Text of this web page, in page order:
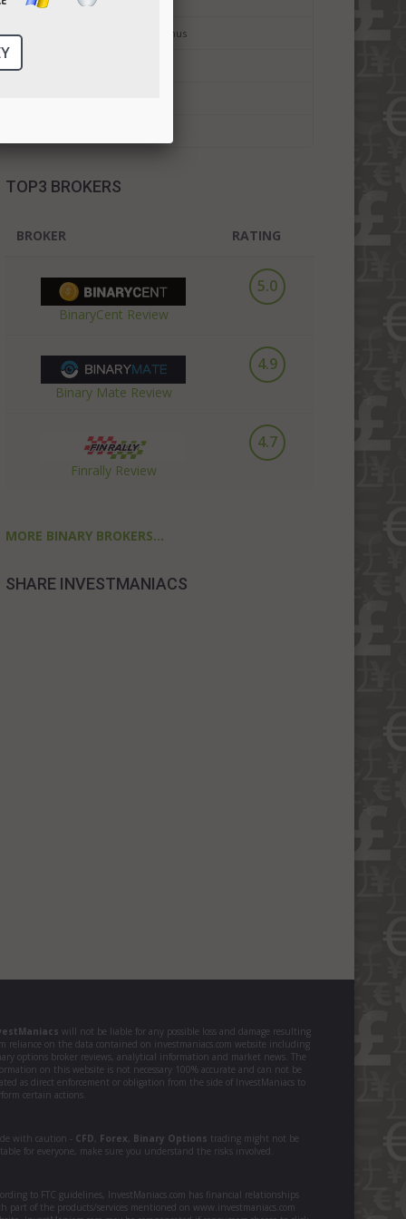
Binary Options No Deposit Bonus
TOP3 BROKERS
BROKER RATING
BinaryCent Review
5.0
Binary Mate Review
4.9
Finrally Review
4.7
MORE BINARY BROKERS...
SHARE INVESTMANIACS
will not be liable for any possible loss and damage resulting
reliance on the data contained on investmaniacs.com website including
options broker reviews, analytical information and market news. The
on this website is not necessary 100% accurate and can not be
as direct enforcement or obligation from the side of InvestManiacs to
certain actions.
with caution - CFD Forex Binary Options trading might not be
for everyone, make sure you understand the risks involved.
to FTC guidelines, InvestManiacs.com has financial relationships
part of the products/services mentioned on www.investmaniacs.com